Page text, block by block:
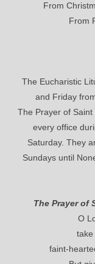
From
From
The Eucharistic
and Friday
The Prayer of
every office
Saturday. They
Sundays until
The Prayer of
O
take
faint-